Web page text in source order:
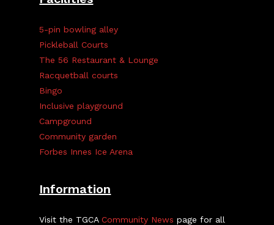
5-pin bowling alley
Pickleball Courts
The 56 Restaurant & Lounge
Racquetball courts
Bingo
Inclusive playground
Campground
Community garden
Forbes Innes Ice Arena
Information
Visit the TGCACommunity News page for all